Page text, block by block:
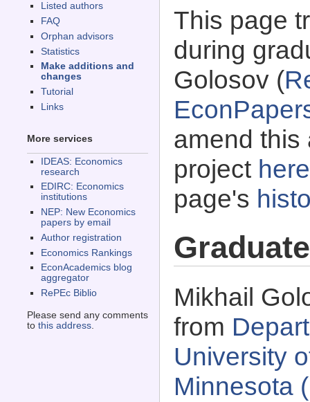
Listed authors
FAQ
Orphan advisors
Statistics
Make additions and
changes
Tutorial
Links
More services
IDEAS: Economics
research
EDIRC: Economics
institutions
NEP: New Economics
papers by email
Author registration
Economics Rankings
EconAcademics blog
aggregator
RePEc Biblio
Please send any comments
to this address.
This page
during
Golosov (
amend this
project here
page's
Mikhail
from
University
Minnesota